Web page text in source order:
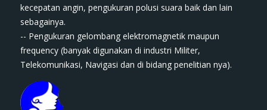
kecepatan angin, pengukuran polusi suara baik dan lain
sebagainya.
-- Pengukuran gelombang elektromagnetik maupun
frequency (banyak digunakan di industri Militer,
Telekomunikasi, Navigasi dan di bidang penelitian nya).